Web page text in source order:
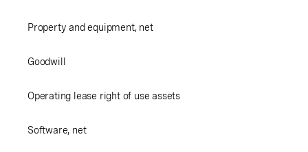
Property and equipment, net
Goodwill
Operating lease right of use assets
Software, net